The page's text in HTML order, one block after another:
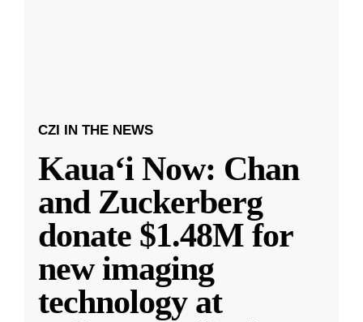
CZI IN THE NEWS
Kauaʻi Now: Chan
and Zuckerberg
donate $1.48M for
new imaging
technology at